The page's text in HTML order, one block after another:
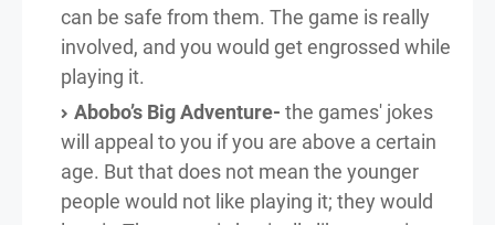
can be safe from them. The game is really
involved, and you would get engrossed while
playing it.
Abobo’s Big Adventure- the games' jokes
will appeal to you if you are above a certain
age. But that does not mean the younger
people would not like playing it; they would